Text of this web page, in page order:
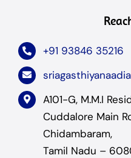
+91 93846 35216
A101-G, M.M.I
Cuddalore Main
Chidambaram,
Tamil Nadu –